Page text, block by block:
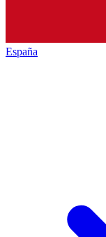
España